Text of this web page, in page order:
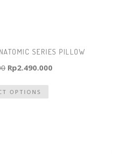
SERIES PILLOW
Original
was:
Rp2.490.000Current
OPTIONS